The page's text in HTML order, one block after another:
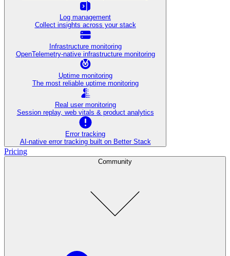
Log management
Collect insights across your stack
Infrastructure monitoring
OpenTelemetry-native infrastructure monitoring
Uptime monitoring
The most reliable uptime monitoring
Real user monitoring
Session replay, web vitals & product analytics
Error tracking
AI‑native error tracking built on Better Stack
Pricing
Community